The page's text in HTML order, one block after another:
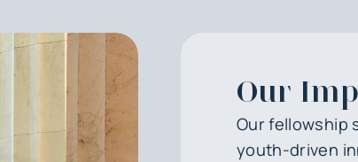
Our
Our fellowship
youth-driven